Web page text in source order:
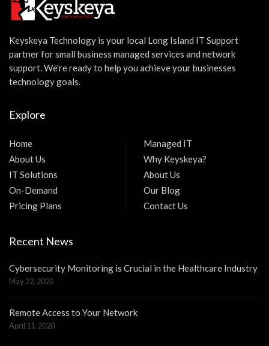
Keyskeya Technology is your local Long Island IT Support
partner for small business managed services and network
support. We're ready to help you achieve your businesses
technology goals.
Explore
Home
About Us
IT Solutions
On-Demand
Pricing Plans
Managed IT
Why Keyskeya?
About Us
Our Blog
Contact Us
Recent News
Cybersecurity Monitoring is Crucial in the Healthcare Industry
May 22, 2020
Remote Access to Your Network
April 11, 2020